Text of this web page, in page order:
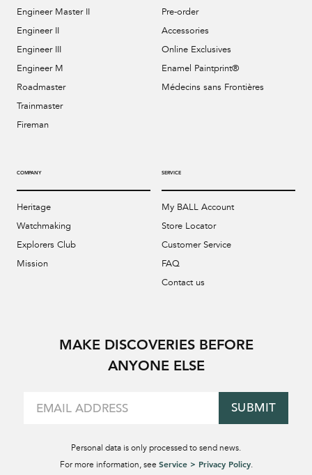
Engineer Master II
Engineer II
Engineer III
Engineer M
Roadmaster
Trainmaster
Fireman
Pre-order
Accessories
Online Exclusives
Enamel Paintprint®
Médecins sans Frontières
COMPANY
Heritage
Watchmaking
Explorers Club
Mission
SERVICE
My BALL Account
Store Locator
Customer Service
FAQ
Contact us
MAKE DISCOVERIES BEFORE
ANYONE ELSE
SUBMIT
Personal data is only processed to send news.
For more information, see Service > Privacy Policy.